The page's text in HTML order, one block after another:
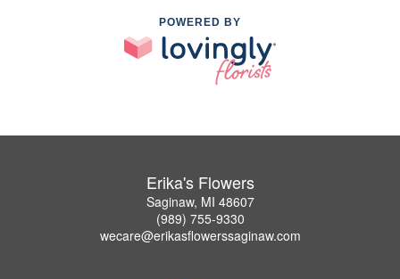
POWERED BY
Erika's Flowers
Saginaw, MI 48607
(989) 755-9330
wecare@erikasflowerssaginaw.com